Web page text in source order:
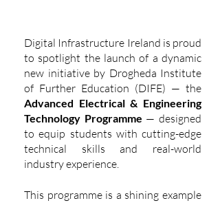
Digital Infrastructure Ireland is proud
to spotlight the launch of a dynamic
new initiative by Drogheda Institute
Advanced Electrical & Engineering
Technology Programme — designed
to equip students with cutting-edge
technical skills and real-world
industry experience.
This programme is a shining example